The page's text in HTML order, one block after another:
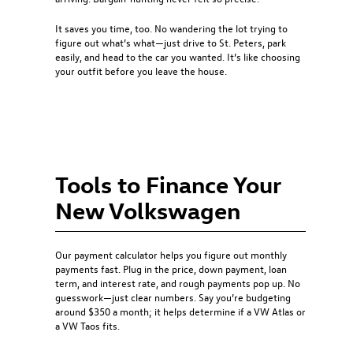
It saves you time, too. No wandering the lot trying to
figure out what’s what—just drive to St. Peters, park
easily, and head to the car you wanted. It’s like choosing
your outfit before you leave the house.
Tools to Finance Your
New Volkswagen
Our payment calculator helps you figure out monthly
payments fast. Plug in the price, down payment, loan
term, and interest rate, and rough payments pop up. No
guesswork—just clear numbers. Say you’re budgeting
around $350 a month; it helps determine if a VW Atlas or
a VW Taos fits.